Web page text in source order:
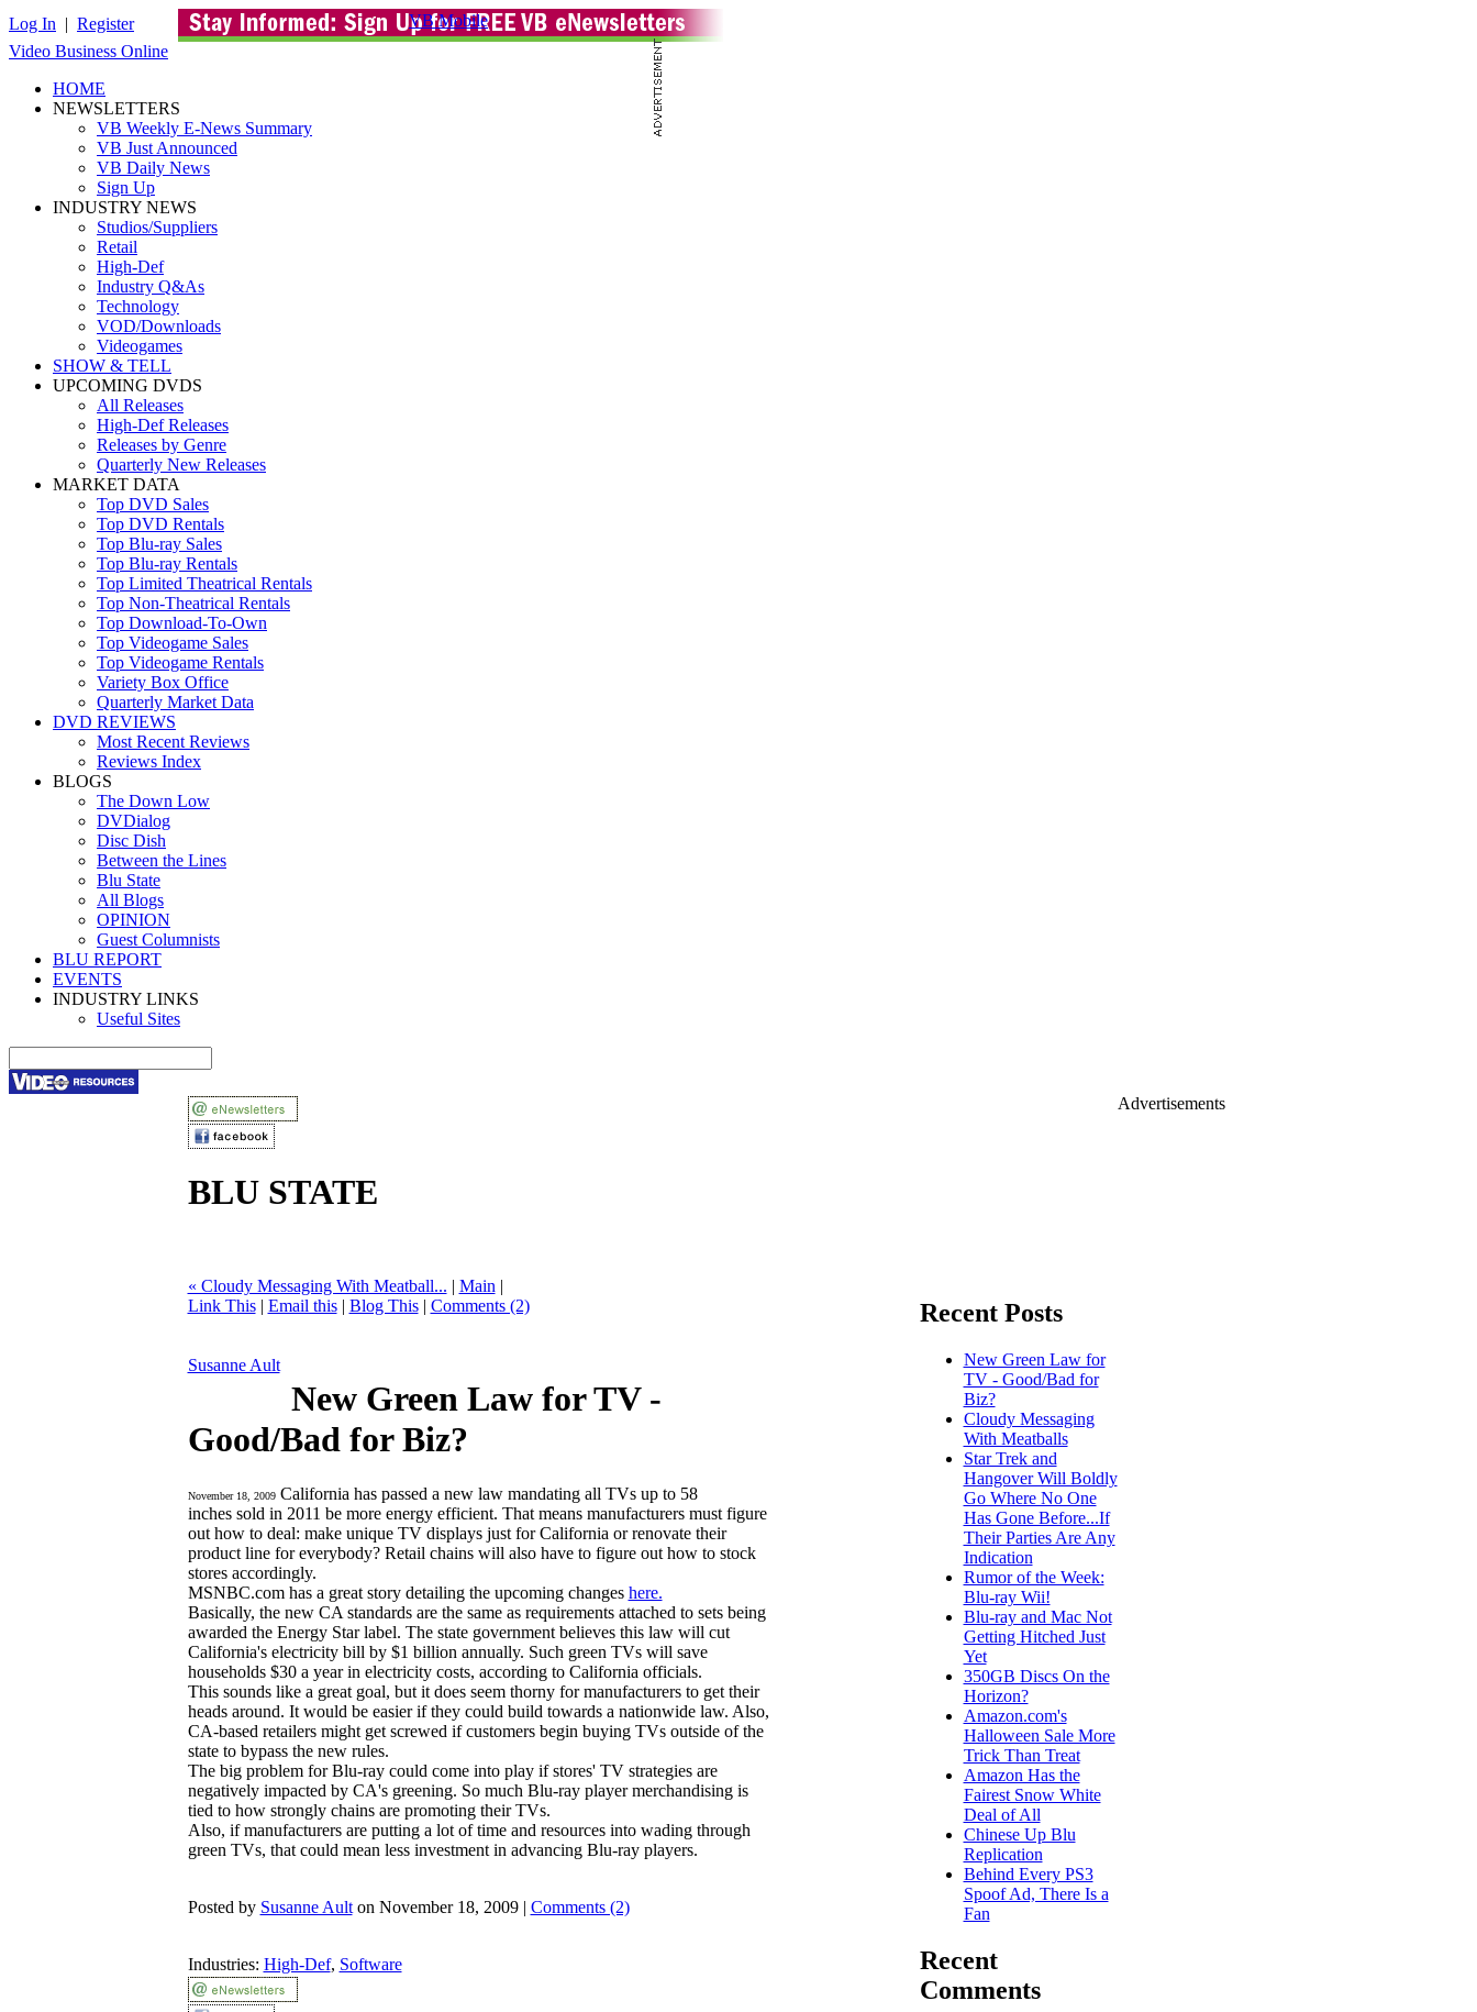
VB Mobile
Log In | Register
Video Business Online
HOME
NEWSLETTERS
VB Weekly E-News Summary
VB Just Announced
VB Daily News
Sign Up
INDUSTRY NEWS
Studios/Suppliers
Retail
High-Def
Industry Q&As
Technology
VOD/Downloads
Videogames
SHOW & TELL
UPCOMING DVDS
All Releases
High-Def Releases
Releases by Genre
Quarterly New Releases
MARKET DATA
Top DVD Sales
Top DVD Rentals
Top Blu-ray Sales
Top Blu-ray Rentals
Top Limited Theatrical Rentals
Top Non-Theatrical Rentals
Top Download-To-Own
Top Videogame Sales
Top Videogame Rentals
Variety Box Office
Quarterly Market Data
DVD REVIEWS
Most Recent Reviews
Reviews Index
BLOGS
The Down Low
DVDialog
Disc Dish
Between the Lines
Blu State
All Blogs
OPINION
Guest Columnists
BLU REPORT
EVENTS
INDUSTRY LINKS
Useful Sites
BLU STATE
Recent Posts
New Green Law for
TV - Good/Bad for
Biz?
Cloudy Messaging
With Meatballs
Star Trek and
Hangover Will Boldly
Go Where No One
Has Gone Before...If
Their Parties Are Any
Indication
Rumor of the Week:
Blu-ray Wii!
Blu-ray and Mac Not
Getting Hitched Just
Yet
350GB Discs On the
Horizon?
Amazon.com's
Halloween Sale More
Trick Than Treat
Amazon Has the
Fairest Snow White
Deal of All
Chinese Up Blu
Replication
Behind Every PS3
Spoof Ad, There Is a
Fan
Recent
Comments
« Cloudy Messaging With Meatball... | Main |
Link This| Email this| Blog This| Comments (2)
Susanne Ault
New Green Law for TV -
Good/Bad for Biz?
November 18, 2009California has passed a new law mandating all TVs up to 58
inches sold in 2011 be more energy efficient. That means manufacturers must figure
out how to deal: make unique TV displays just for California or renovate their
product line for everybody? Retail chains will also have to figure out how to stock
stores accordingly.
MSNBC.com has a great story detailing the upcoming changes here.
Basically, the new CA standards are the same as requirements attached to sets being
awarded the Energy Star label. The state government believes this law will cut
California's electricity bill by $1 billion annually. Such green TVs will save
households $30 a year in electricity costs, according to California officials.
This sounds like a great goal, but it does seem thorny for manufacturers to get their
heads around. It would be easier if they could build towards a nationwide law. Also,
CA-based retailers might get screwed if customers begin buying TVs outside of the
state to bypass the new rules.
The big problem for Blu-ray could come into play if stores' TV strategies are
negatively impacted by CA's greening. So much Blu-ray player merchandising is
tied to how strongly chains are promoting their TVs.
Also, if manufacturers are putting a lot of time and resources into wading through
green TVs, that could mean less investment in advancing Blu-ray players.
Posted by Susanne Aulton November 18, 2009 | Comments (2)
Industries: High-Def, Software
Advertisements